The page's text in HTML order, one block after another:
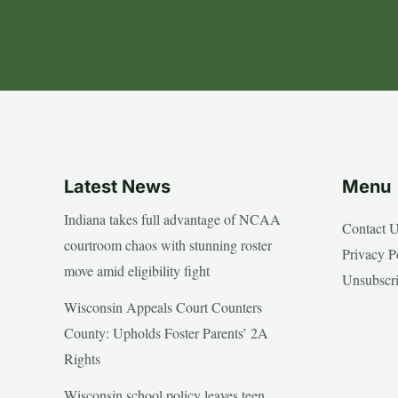
Latest News
Indiana takes full advantage of NCAA
courtroom chaos with stunning roster
move amid eligibility fight
Wisconsin Appeals Court Counters
County: Upholds Foster Parents’ 2A
Rights
Menu
Contact
Privacy